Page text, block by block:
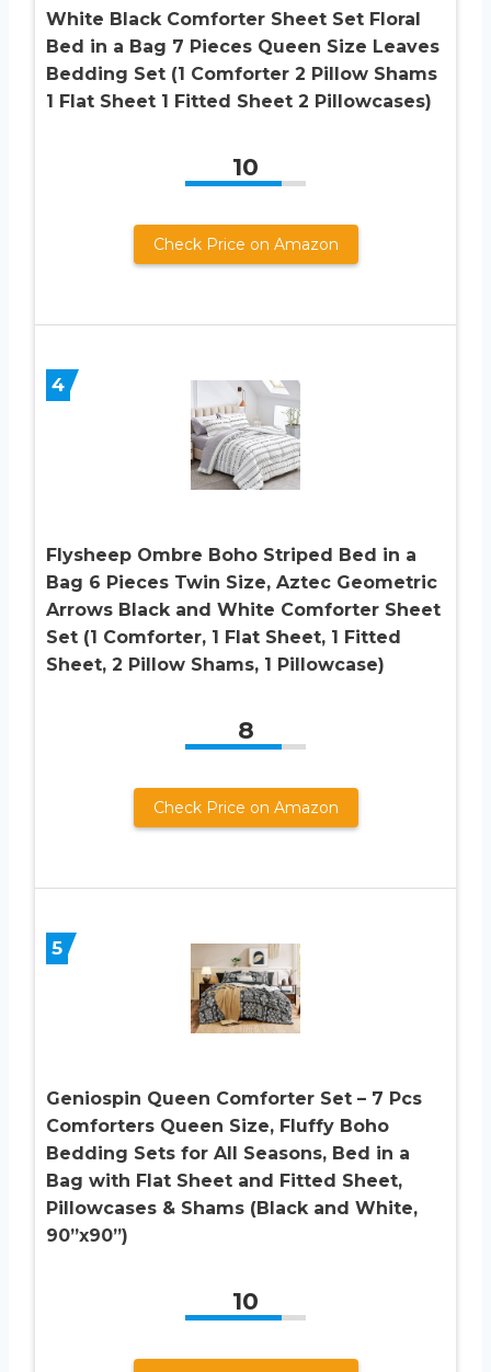
White Black Comforter Sheet Set Floral
Bed in a Bag 7 Pieces Queen Size Leaves
Bedding Set (1 Comforter 2 Pillow Shams
1 Flat Sheet 1 Fitted Sheet 2 Pillowcases)
10
Check Price on Amazon
4
Flysheep Ombre Boho Striped Bed in a
Bag 6 Pieces Twin Size, Aztec Geometric
Arrows Black and White Comforter Sheet
Set (1 Comforter, 1 Flat Sheet, 1 Fitted
Sheet, 2 Pillow Shams, 1 Pillowcase)
8
Check Price on Amazon
5
Geniospin Queen Comforter Set – 7 Pcs
Comforters Queen Size, Fluffy Boho
Bedding Sets for All Seasons, Bed in a
Bag with Flat Sheet and Fitted Sheet,
Pillowcases & Shams (Black and White,
90”x90”)
10